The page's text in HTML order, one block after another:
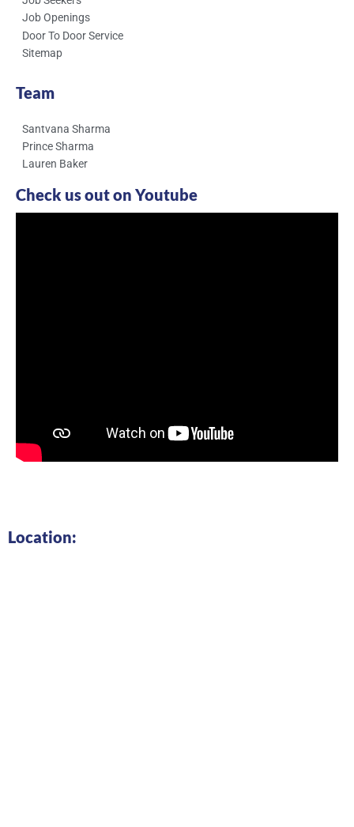
Job Openings
Door To Door Service
Sitemap
Team
Santvana Sharma
Prince Sharma
Lauren Baker
Check us out on Youtube
Location: